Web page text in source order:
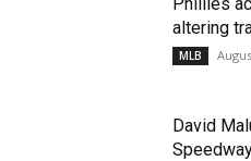
altering
MLB
David